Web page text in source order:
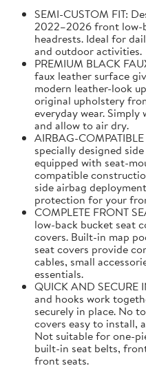
SEMI-CUSTOM FIT:
2022–2026 front low-
headrests. Ideal for
and outdoor activities.
PREMIUM BLACK
faux leather surface
modern leather-look
original upholstery
everyday wear.
and allow to air dry.
AIRBAG-
specially designed
equipped with seat-
compatible
side airbag
protection for your
COMPLETE FRONT
low-back bucket seat
covers. Built-in map
seat covers provide
cables, small
essentials.
QUICK AND SECURE
and hooks work
securely in place. No
covers easy to install,
Not suitable for one-
built-in seat belts,
front seats.